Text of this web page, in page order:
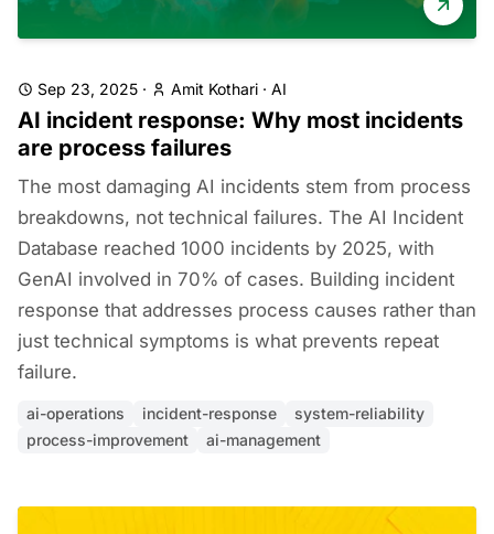
Sep 23, 2025 · Amit Kothari · AI
AI incident response: Why most incidents
are process failures
The most damaging AI incidents stem from process
breakdowns, not technical failures. The AI Incident
Database reached 1000 incidents by 2025, with
GenAI involved in 70% of cases. Building incident
response that addresses process causes rather than
just technical symptoms is what prevents repeat
failure.
ai-operations incident-response
system-reliability
process-improvement
ai-management